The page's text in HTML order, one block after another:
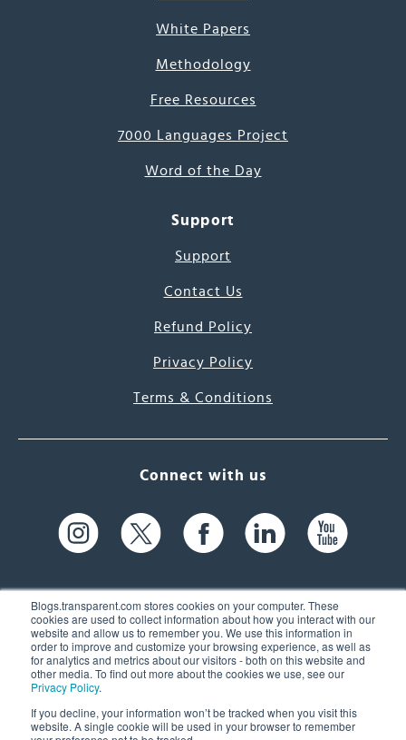
Blogs.transparent.com stores cookies on your computer. These
cookies are used to collect information about how you interact with our
website and allow us to remember you. We use this information in
order to improve and customize your browsing experience, as well as
for analytics and metrics about our visitors - both on this website and
other media. To find out more about the cookies we use, see our
Privacy Policy.
If you decline, your information won’t be tracked when you visit this
website. A single cookie will be used in your browser to remember
White Papers
Methodology
Free Resources
7000 Languages Project
Word of the Day
Support
Support
Contact Us
Refund Policy
Privacy Policy
Terms & Conditions
Connect with us
61 Spit Brook Rd, Suite 104,
Nashua, NH 03060 USA
(603) 262-6300